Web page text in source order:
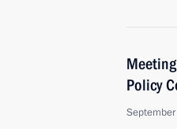
Policy